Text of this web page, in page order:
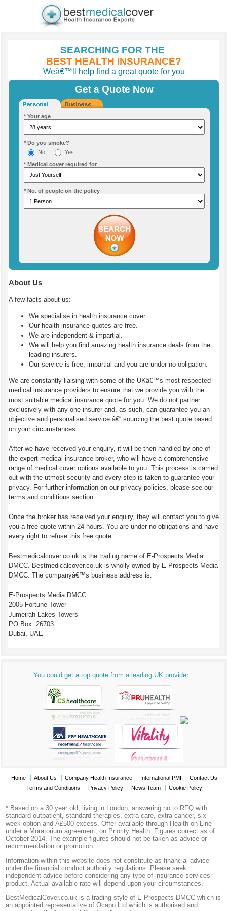
SEARCHING FOR THE
BEST HEALTH INSURANCE?
Weâ€™ll help find a great quote for you
Get a Quote Now
* Your age
* Do you smoke?
No
Yes
* Medical cover required for
* No. of people on the policy
About Us
A few facts about us:
We specialise in health insurance cover.
Our health insurance quotes are free.
We are independent & impartial.
We will help you find amazing health insurance deals from the
leading insurers.
Our service is free, impartial and you are under no obligation.
We are constantly liaising with some of the UKâ€™s most respected
medical insurance providers to ensure that we provide you with the
most suitable medical insurance quote for you. We do not partner
exclusively with any one insurer and, as such, can guarantee you an
objective and personalised service â€“ sourcing the best quote based
on your circumstances.
After we have received your enquiry, it will be then handled by one of
the expert medical insurance broker, who will have a comprehensive
range of medical cover options available to you. This process is carried
out with the utmost security and every step is taken to guarantee your
privacy. For further information on our privacy policies, please see our
terms and conditions section.
Once the broker has received your enquiry, they will contact you to give
you a free quote within 24 hours. You are under no obligations and have
every right to refuse this free quote.
Bestmedicalcover.co.uk is the trading name of E-Prospects Media
DMCC. Bestmedicalcover.co.uk is wholly owned by E-Prospects Media
DMCC. The companyâ€™s business address is:
E-Prospects Media DMCC
2005 Fortune Tower
Jumeirah Lakes Towers
PO Box. 26703
Dubai, UAE
You could get a top quote from a leading UK provider...
Home About Us Company Health Insurance International PMI
Contact Us
Terms and Conditions
Privacy Policy News Team Cookie Policy
* Based on a 30 year old, living in London, answering no to RFQ with
standard outpatient, standard therapies, extra care, extra cancer, six
week option and Â£500 excess. Offer available through Health-on-Line
under a Moratorium agreement, on Priority Health. Figures correct as of
October 2014. The example figures should not be taken as advice or
recommendation or promotion.
Information within this website does not constitute as financial advice
under the financial conduct authority regulations. Please seek
independent advice before considering any type of insurance services
product. Actual available rate will depend upon your circumstances.
BestMedicalCover.co.uk is a trading style of E-Prospects DMCC which is
an appointed representative of Ocapo Ltd which is authorised and